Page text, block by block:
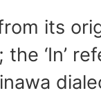
its
‘In’